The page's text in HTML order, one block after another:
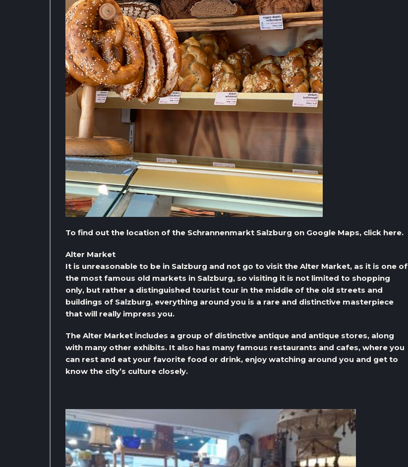
To find out the location of the Schrannenmarkt Salzburg on Google Maps, click here.
Alter Market
It is unreasonable to be in Salzburg and not go to visit the Alter Market, as it is one of
the most famous old markets in Salzburg, so visiting it is not limited to shopping
only, but rather a distinguished tourist tour in the middle of the old streets and
buildings of Salzburg, everything around you is a rare and distinctive masterpiece
that will really impress you.
The Alter Market includes a group of distinctive antique and antique stores, along
with many other exhibits. It also has many famous restaurants and cafes, where you
can rest and eat your favorite food or drink, enjoy watching around you and get to
know the city’s culture closely.